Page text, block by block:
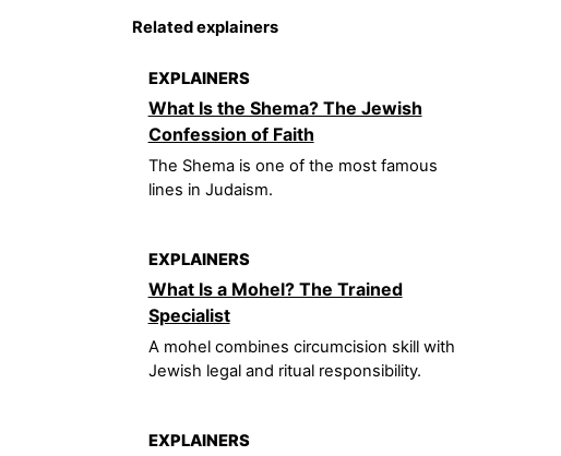
Related explainers
EXPLAINERS
What Is the Shema? The Jewish
Confession of Faith
The Shema is one of the most famous
lines in Judaism.
EXPLAINERS
What Is a Mohel? The Trained
Specialist
A mohel combines circumcision skill with
Jewish legal and ritual responsibility.
EXPLAINERS